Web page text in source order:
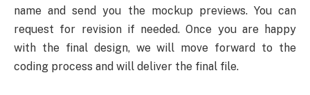
name and send you the mockup previews. You can
request for revision if needed. Once you are happy
with the final design, we will move forward to the
coding process and will deliver the final file.